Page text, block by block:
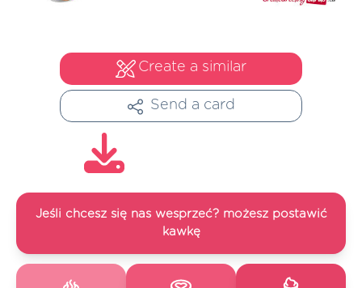
Create a similar
Send a card
Jeśli chcesz się nas wesprzeć? możesz postawić
kawkę